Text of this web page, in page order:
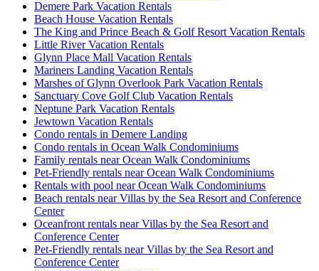
Demere Park Vacation Rentals
Beach House Vacation Rentals
The King and Prince Beach & Golf Resort Vacation Rentals
Little River Vacation Rentals
Glynn Place Mall Vacation Rentals
Mariners Landing Vacation Rentals
Marshes of Glynn Overlook Park Vacation Rentals
Sanctuary Cove Golf Club Vacation Rentals
Neptune Park Vacation Rentals
Jewtown Vacation Rentals
Condo rentals in Demere Landing
Condo rentals in Ocean Walk Condominiums
Family rentals near Ocean Walk Condominiums
Pet-Friendly rentals near Ocean Walk Condominiums
Rentals with pool near Ocean Walk Condominiums
Beach rentals near Villas by the Sea Resort and Conference
Center
Oceanfront rentals near Villas by the Sea Resort and
Conference Center
Pet-Friendly rentals near Villas by the Sea Resort and
Conference Center